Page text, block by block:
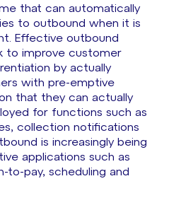
that can automatically
to outbound when it is
Effective outbound
to improve customer
by actually
with pre-emptive
that they can actually
for functions such as
collection notifications
is increasingly being
applications such as
pay, scheduling and